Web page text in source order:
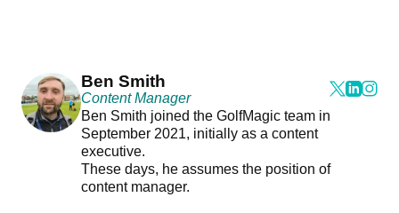
Ben Smith
Content Manager
Ben Smith joined the GolfMagic team in
September 2021, initially as a content
executive.
These days, he assumes the position of
content manager.